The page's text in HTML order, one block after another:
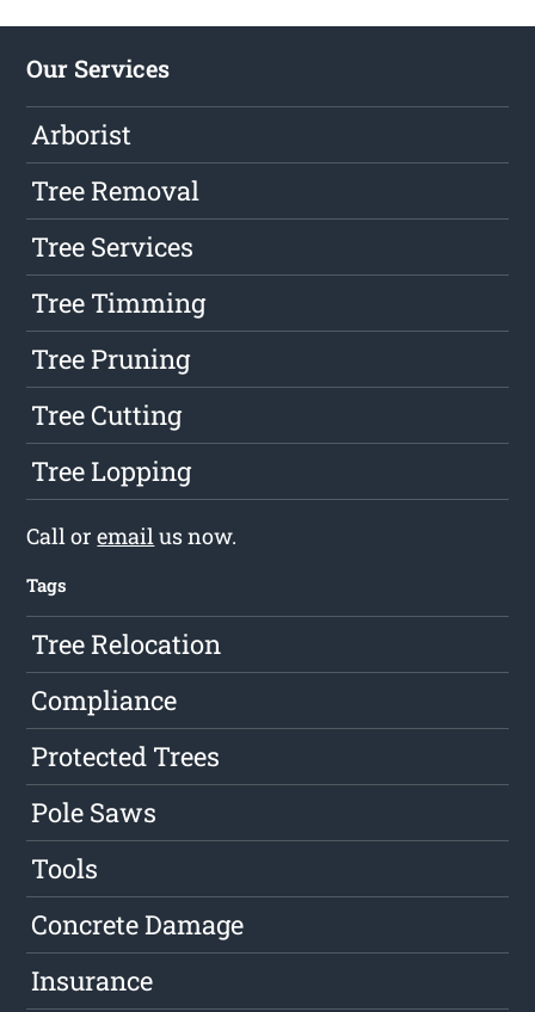
Our Services
Arborist
Tree Removal
Tree Services
Tree Timming
Tree Pruning
Tree Cutting
Tree Lopping
Call oremail us now.
Tags
Tree Relocation
Compliance
Protected Trees
Pole Saws
Tools
Concrete Damage
Insurance